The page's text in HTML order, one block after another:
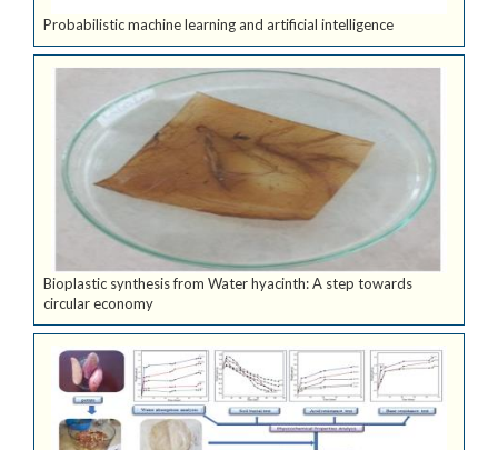
Probabilistic machine learning and artificial intelligence
Bioplastic synthesis from Water hyacinth: A step towards
circular economy